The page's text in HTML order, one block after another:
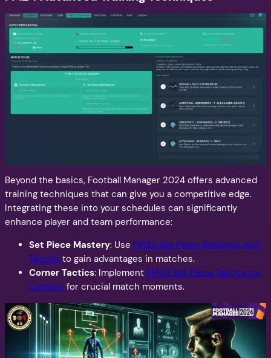
Beyond the basics, Football Manager 2024 offers advanced
training techniques that can give you a competitive edge.
Integrating these into your schedules can significantly
enhance player and team performance:
Set Piece Mastery: Use FM24 Set Piece Routines and
Tactics to gain advantages in matches.
Corner Tactics: Implement FM24 Set Piece Tactics for
Corners for crucial match moments.